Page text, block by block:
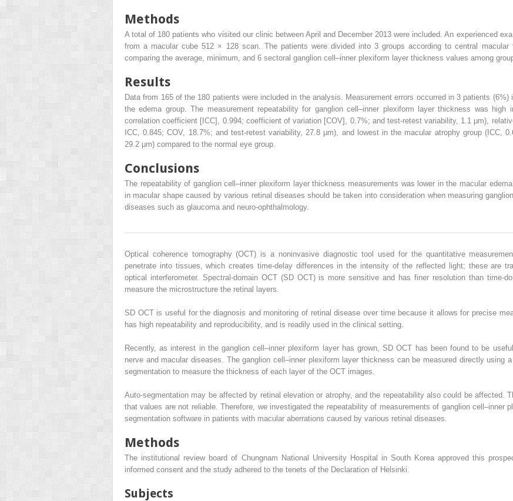
Methods
A total of 180 patients who visited our clinic between April and December 2013 were included. An experienced
from a macular cube 512 × 128 scan. The patients were divided into 3 groups according to central macular
comparing the average, minimum, and 6 sectoral ganglion cell–inner plexiform layer thickness values among
Results
Data from 165 of the 180 patients were included in the analysis. Measurement errors occurred in 3 patients
the edema group. The measurement repeatability for ganglion cell–inner plexiform layer thickness was high
correlation coefficient [ICC], 0.994; coefficient of variation [COV], 0.7%; and test-retest variability, 1.1 μm),
ICC, 0.845; COV, 18.7%; and test-retest variability, 27.8 μm), and lowest in the macular atrophy group (ICC,
29.2 μm) compared to the normal eye group.
Conclusions
The repeatability of ganglion cell–inner plexiform layer thickness measurements was lower in the macular
in macular shape caused by various retinal diseases should be taken into consideration when measuring
diseases such as glaucoma and neuro-ophthalmology.
Optical coherence tomography (OCT) is a noninvasive diagnostic tool used for the quantitative
penetrate into tissues, which creates time-delay differences in the intensity of the reflected light; these are
optical interferometer. Spectral-domain OCT (SD OCT) is more sensitive and has finer resolution than time-
measure the microstructure the retinal layers.
SD OCT is useful for the diagnosis and monitoring of retinal disease over time because it allows for precise
has high repeatability and reproducibility, and is readily used in the clinical setting.
Recently, as interest in the ganglion cell–inner plexiform layer has grown, SD OCT has been found to be
nerve and macular diseases. The ganglion cell–inner plexiform layer thickness can be measured directly using
segmentation to measure the thickness of each layer of the OCT images.
Auto-segmentation may be affected by retinal elevation or atrophy, and the repeatability also could be affected.
that values are not reliable. Therefore, we investigated the repeatability of measurements of ganglion cell–inner
segmentation software in patients with macular aberrations caused by various retinal diseases.
Methods
The institutional review board of Chungnam National University Hospital in South Korea approved this
informed consent and the study adhered to the tenets of the Declaration of Helsinki.
Subjects